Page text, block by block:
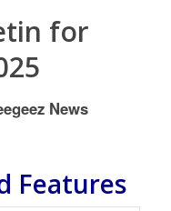
for
News
Features